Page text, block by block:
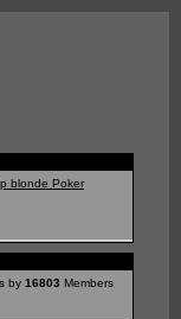
blonde Poker
by 16803 Members